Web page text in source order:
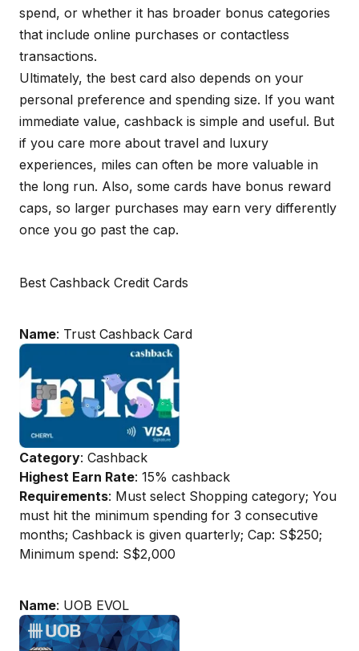
spend, or whether it has broader bonus categories
that include online purchases or contactless
transactions.
Ultimately, the best card also depends on your
personal preference and spending size. If you want
immediate value, cashback is simple and useful. But
if you care more about travel and luxury
experiences, miles can often be more valuable in
the long run. Also, some cards have bonus reward
caps, so larger purchases may earn very differently
once you go past the cap.
Best Cashback Credit Cards
Name: Trust Cashback Card
Category: Cashback
Highest Earn Rate: 15% cashback
Requirements: Must select Shopping category; You
must hit the minimum spending for 3 consecutive
months; Cashback is given quarterly; Cap: S$250;
Minimum spend: S$2,000
Name: UOB EVOL